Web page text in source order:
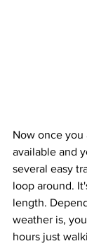
Now once you
available and
several easy
loop around.
length.
weather is,
hours just